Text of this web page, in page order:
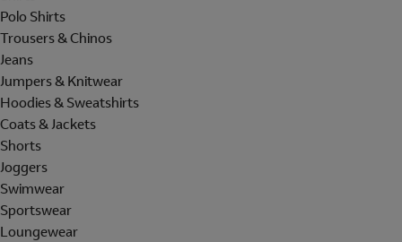
Polo Shirts
Trousers & Chinos
Jeans
Jumpers & Knitwear
Hoodies & Sweatshirts
Coats & Jackets
Shorts
Joggers
Swimwear
Sportswear
Loungewear